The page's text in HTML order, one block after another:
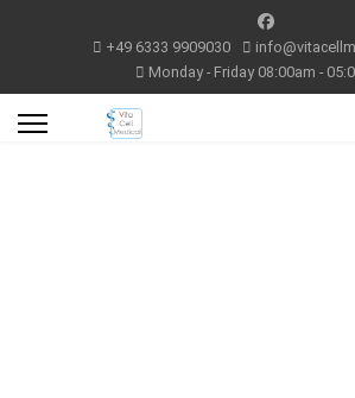
+49 6333 9909030
Monday - Friday 08:00am -